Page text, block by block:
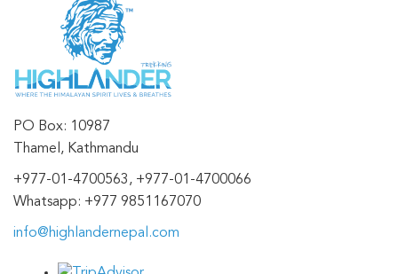
PO Box: 10987
Thamel, Kathmandu
+977-01-4700563, +977-01-4700066
Whatsapp: +977 9851167070
info@highlandernepal.com